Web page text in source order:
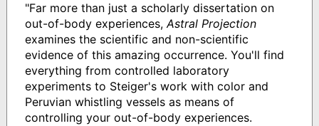
"Far more than just a scholarly dissertation on
out-of-body experiences,Astral Projection
examines the scientific and non-scientific
evidence of this amazing occurrence. You'll find
everything from controlled laboratory
experiments to Steiger's work with color and
Peruvian whistling vessels as means of
controlling your out-of-body experiences.